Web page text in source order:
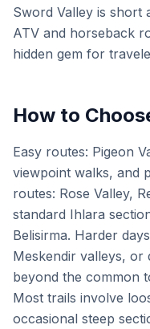
Sword Valley is short
ATV and horseback
hidden gem for
How to
Easy routes: Pigeon
viewpoint walks, and
routes: Rose Valley,
standard Ihlara
Belisirma. Harder
Meskendir valleys, or
beyond the common
Most trails involve
occasional steep